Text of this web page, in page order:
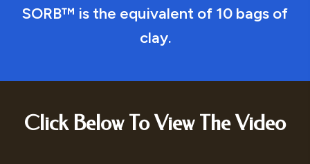
Click Below To View The Video
SORB™ is the equivalent of 10 bags of
clay.